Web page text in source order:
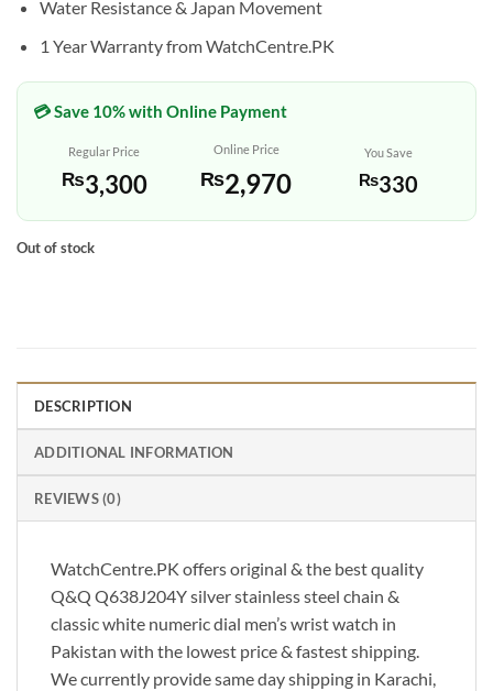
Water Resistance & Japan Movement
1 Year Warranty from WatchCentre.PK
💳 Save 10% with Online Payment
Regular Price
₨3,300
Online Price
₨2,970
You Save
₨330
Out of stock
DESCRIPTION
ADDITIONAL INFORMATION
REVIEWS (0)
WatchCentre.PK offers original & the best quality
Q&Q Q638J204Y silver stainless steel chain &
classic white numeric dial men’s wrist watch in
Pakistan with the lowest price & fastest shipping.
We currently provide same day shipping in Karachi,